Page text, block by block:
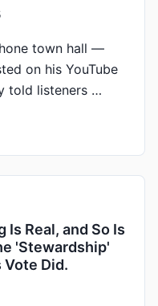
town hall —
on his YouTube
told listeners …
Is Real, and So Is
'Stewardship'
Vote Did.